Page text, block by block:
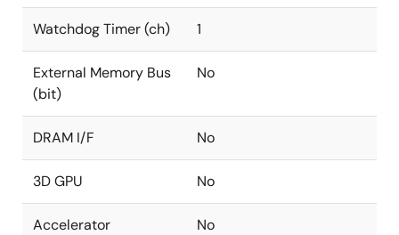
Watchdog Timer (ch) 1
External Memory Bus
(bit)
No
DRAM I/F No
3D GPU No
Accelerator No